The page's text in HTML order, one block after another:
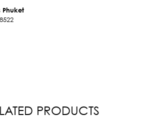
Phuket
PRODUCTS